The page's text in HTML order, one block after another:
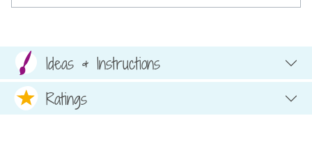
Ideas & Instructions
Ratings